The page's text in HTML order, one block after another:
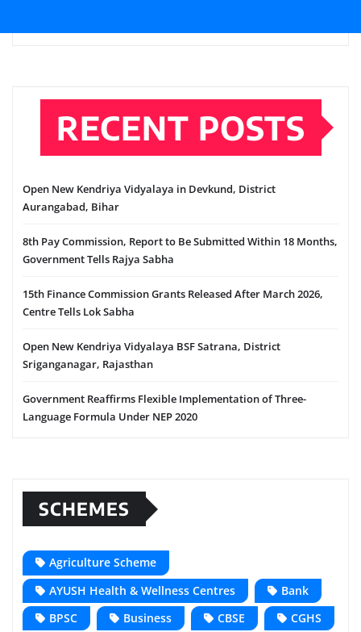
RECENT POSTS
Open New Kendriya Vidyalaya in Devkund, District
Aurangabad, Bihar
8th Pay Commission, Report to Be Submitted Within 18 Months,
Government Tells Rajya Sabha
15th Finance Commission Grants Released After March 2026,
Centre Tells Lok Sabha
Open New Kendriya Vidyalaya BSF Satrana, District
Sriganganagar, Rajasthan
Government Reaffirms Flexible Implementation of Three-
Language Formula Under NEP 2020
SCHEMES
Agriculture Scheme
AYUSH Health & Wellness Centres
Bank
BPSC
Business CBSE
CGHS